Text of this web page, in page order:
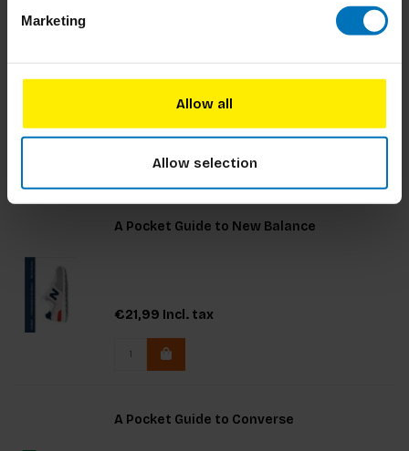
Marketing
Allow all
Allow selection
A Pocket Guide to New Balance
€21,99 Incl. tax
A Pocket Guide to Converse